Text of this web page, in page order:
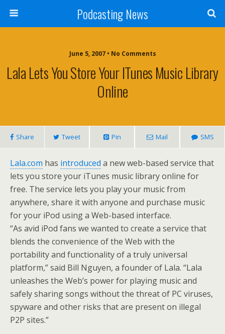
Podcasting News
June 5, 2007 • No Comments
Lala Lets You Store Your ITunes Music Library
Online
Share Tweet Pin Mail SMS
Lala.com has introduced a new web-based service that
lets you store your iTunes music library online for
free. The service lets you play your music from
anywhere, share it with anyone and purchase music
for your iPod using a Web-based interface.
“As avid iPod fans we wanted to create a service that
blends the convenience of the Web with the
portability and functionality of a truly universal
platform,” said Bill Nguyen, a founder of Lala. “Lala
unleashes the Web’s power for playing music and
safely sharing songs without the threat of PC viruses,
spyware and other risks that are present on illegal
P2P sites.”